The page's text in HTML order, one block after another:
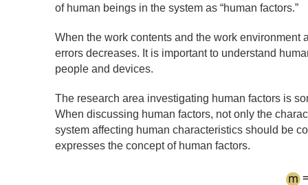
of human beings in the system as “human factors.”
When the work contents and the work
errors decreases. It is important to understand
people and devices.
The research area investigating human factors is
When discussing human factors, not only the
system affecting human characteristics should be
expresses the concept of human factors.